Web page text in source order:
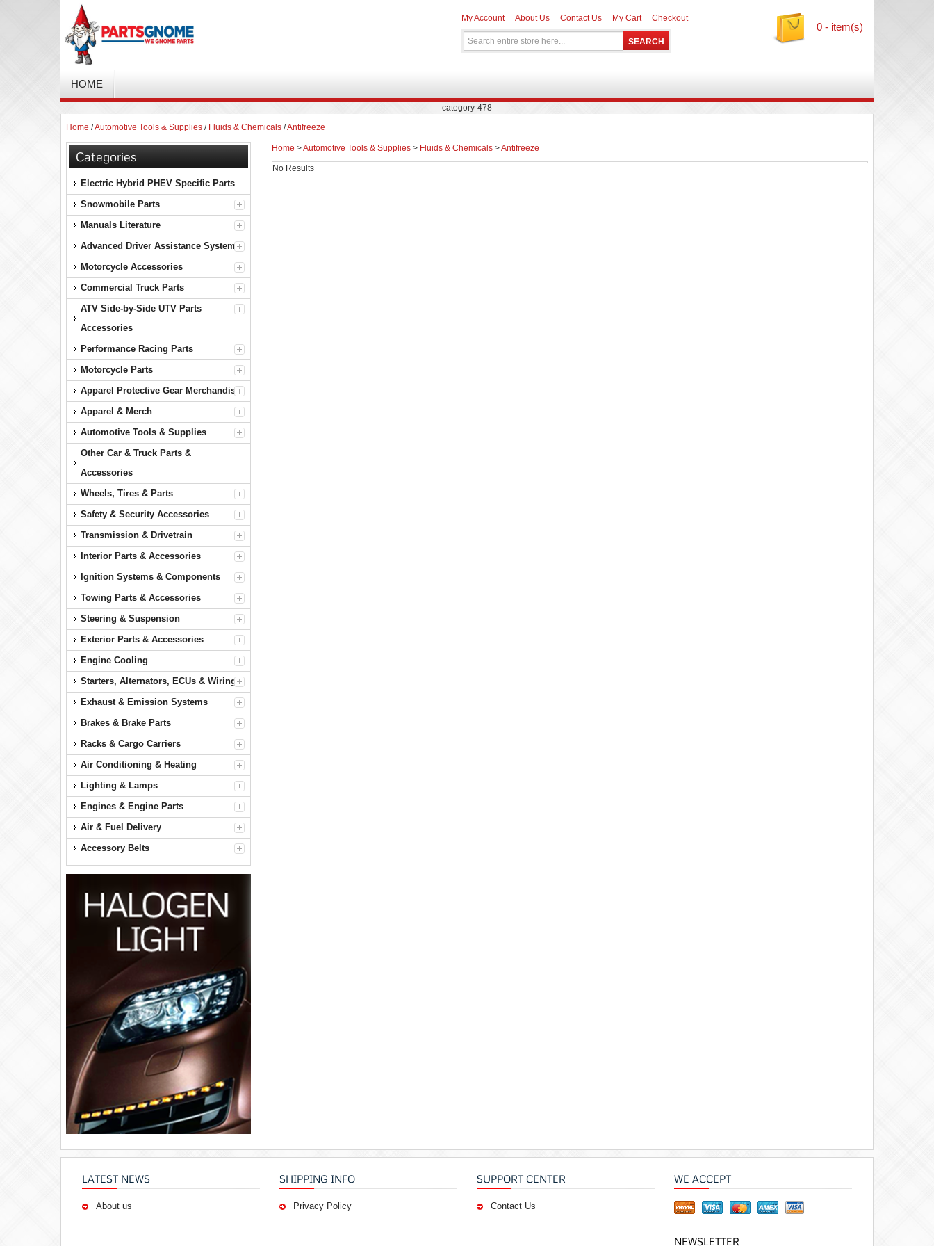
My Account About Us Contact Us My Cart Checkout
0 - item(s)
HOME
category-478
Home /Automotive Tools & Supplies / Fluids & Chemicals /Antifreeze
Categories
Electric Hybrid PHEV Specific Parts
Snowmobile Parts
Manuals Literature
Advanced Driver Assistance Systems
Motorcycle Accessories
Commercial Truck Parts
ATV Side-by-Side UTV Parts
Accessories
Performance Racing Parts
Motorcycle Parts
Apparel Protective Gear Merchandise
Apparel & Merch
Automotive Tools & Supplies
Other Car & Truck Parts &
Accessories
Wheels, Tires & Parts
Safety & Security Accessories
Transmission & Drivetrain
Interior Parts & Accessories
Ignition Systems & Components
Towing Parts & Accessories
Steering & Suspension
Exterior Parts & Accessories
Engine Cooling
Starters, Alternators, ECUs & Wiring
Exhaust & Emission Systems
Brakes & Brake Parts
Racks & Cargo Carriers
Air Conditioning & Heating
Lighting & Lamps
Engines & Engine Parts
Air & Fuel Delivery
Accessory Belts
Home >Automotive Tools & Supplies> Fluids & Chemicals>Antifreeze
No Results
LATEST NEWS
About us
SHIPPING INFO
Privacy Policy
SUPPORT CENTER
Contact Us
WE ACCEPT
NEWSLETTER